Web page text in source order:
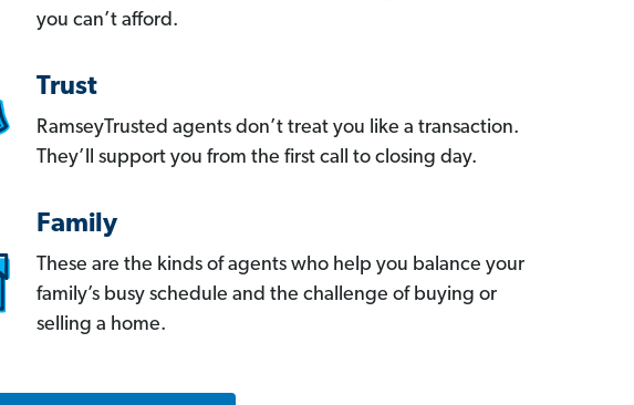
you can’t afford.
Trust
RamseyTrusted agents don’t treat you like a transaction.
They’ll support you from the first call to closing day.
Family
These are the kinds of agents who help you balance your
family’s busy schedule and the challenge of buying or
selling a home.